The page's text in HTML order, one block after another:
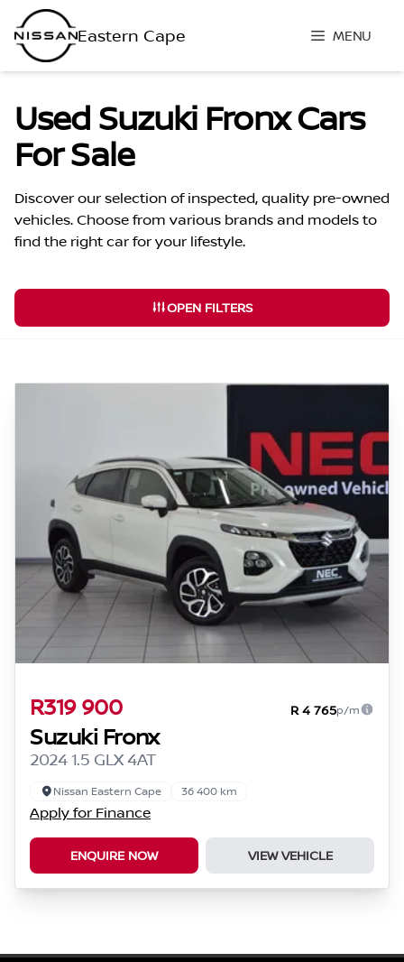
Skip
to
content
MENU
Used Suzuki Fronx Cars
For Sale
Discover our selection of inspected, quality pre-owned
vehicles. Choose from various brands and models to
find the right car for your lifestyle.
OPEN FILTERS
R319 900 R 4 765p/m
Suzuki Fronx
2024 1.5 GLX 4AT
Nissan Eastern Cape 36 400 km
Apply for Finance
ENQUIRE NOW VIEW VEHICLE